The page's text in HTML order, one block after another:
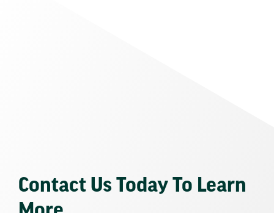
Contact Us Today To Learn